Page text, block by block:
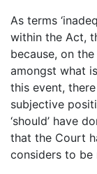
As terms
within the Act,
because, on
amongst what is
this event,
subjective
‘should’ have
that the Court
considers to be